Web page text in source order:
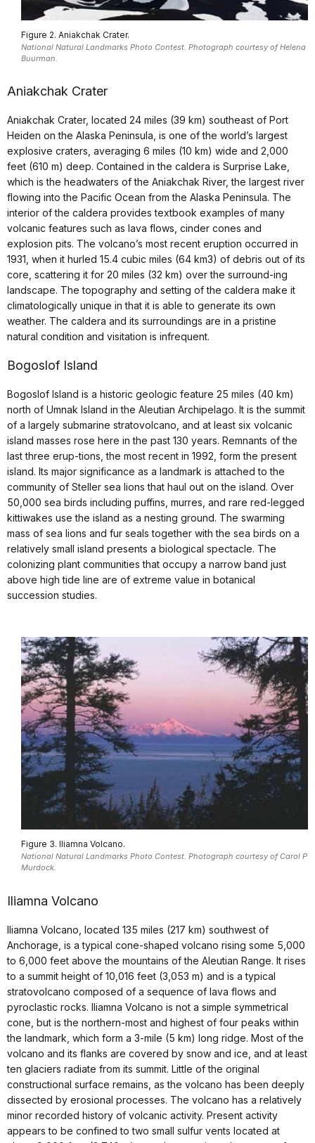
Figure 2. Aniakchak Crater.
National Natural Landmarks Photo Contest. Photograph courtesy of Helena
Buurman.
Aniakchak Crater
Aniakchak Crater, located 24 miles (39 km) southeast of Port
Heiden on the Alaska Peninsula, is one of the world’s largest
explosive craters, averaging 6 miles (10 km) wide and 2,000
feet (610 m) deep. Contained in the caldera is Surprise Lake,
which is the headwaters of the Aniakchak River, the largest river
flowing into the Pacific Ocean from the Alaska Peninsula. The
interior of the caldera provides textbook examples of many
volcanic features such as lava flows, cinder cones and
explosion pits. The volcano’s most recent eruption occurred in
1931, when it hurled 15.4 cubic miles (64 km3) of debris out of its
core, scattering it for 20 miles (32 km) over the surround-ing
landscape. The topography and setting of the caldera make it
climatologically unique in that it is able to generate its own
weather. The caldera and its surroundings are in a pristine
natural condition and visitation is infrequent.
Bogoslof Island
Bogoslof Island is a historic geologic feature 25 miles (40 km)
north of Umnak Island in the Aleutian Archipelago. It is the summit
of a largely submarine stratovolcano, and at least six volcanic
island masses rose here in the past 130 years. Remnants of the
last three erup-tions, the most recent in 1992, form the present
island. Its major significance as a landmark is attached to the
community of Steller sea lions that haul out on the island. Over
50,000 sea birds including puffins, murres, and rare red-legged
kittiwakes use the island as a nesting ground. The swarming
mass of sea lions and fur seals together with the sea birds on a
relatively small island presents a biological spectacle. The
colonizing plant communities that occupy a narrow band just
above high tide line are of extreme value in botanical
succession studies.
Figure 3. Iliamna Volcano.
National Natural Landmarks Photo Contest. Photograph courtesy of Carol P
Murdock.
Iliamna Volcano
Iliamna Volcano, located 135 miles (217 km) southwest of
Anchorage, is a typical cone-shaped volcano rising some 5,000
to 6,000 feet above the mountains of the Aleutian Range. It rises
to a summit height of 10,016 feet (3,053 m) and is a typical
stratovolcano composed of a sequence of lava flows and
pyroclastic rocks. Iliamna Volcano is not a simple symmetrical
cone, but is the northern-most and highest of four peaks within
the landmark, which form a 3-mile (5 km) long ridge. Most of the
volcano and its flanks are covered by snow and ice, and at least
ten glaciers radiate from its summit. Little of the original
constructional surface remains, as the volcano has been deeply
dissected by erosional processes. The volcano has a relatively
minor recorded history of volcanic activity. Present activity
appears to be confined to two small sulfur vents located at